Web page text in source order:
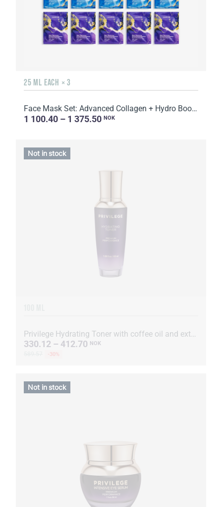
25 ML EACH × 3
Face Mask Set: Advanced Collagen + Hydro Boost + Skin Harmony, 5 sachets
1 100.40 – 1 375.50 NOK
Privilege Hydrating Toner with coffee oil and extract
330.12 – 412.70 NOK
-30%
Not in stock
Not in stock